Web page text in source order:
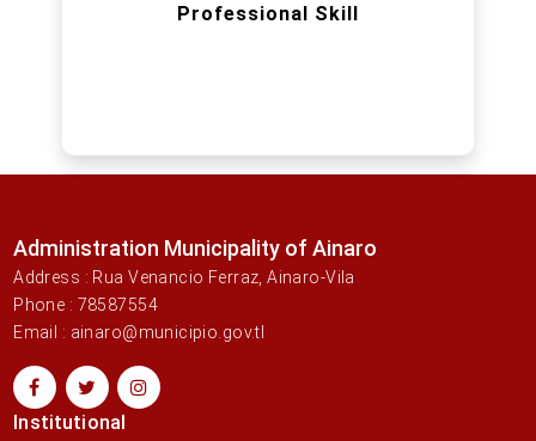
Professional Skill
Administration Municipality of Ainaro
Address : Rua Venancio Ferraz, Ainaro-Vila
Phone : 78587554
Email : ainaro@municipio.gov.tl
Institutional